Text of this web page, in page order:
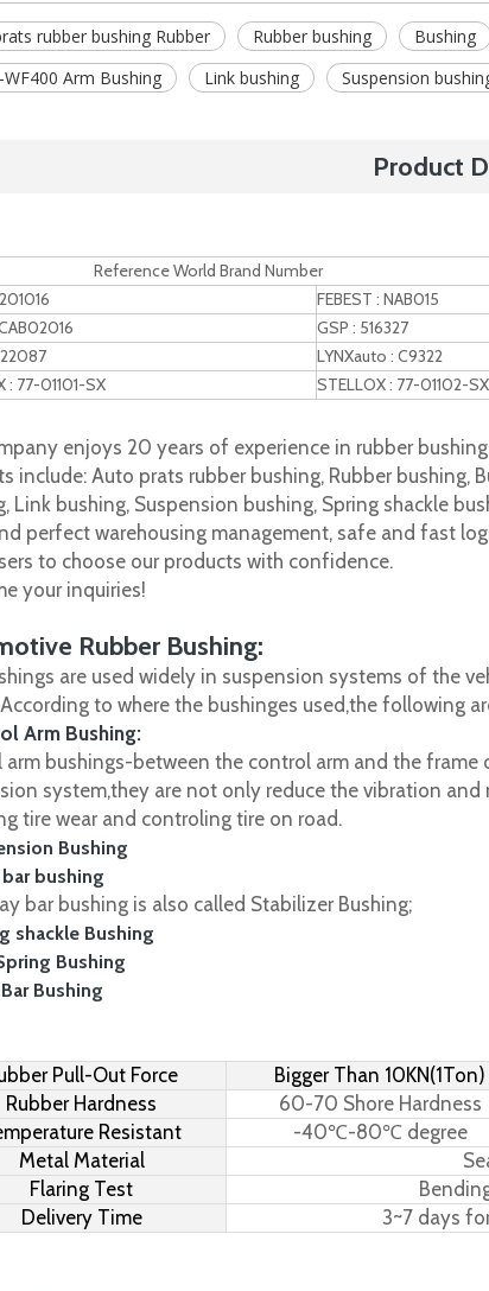
rubber bushing Rubber Rubber bushing Bushing
Arm Bushing
Link bushing Suspension
Product
World Brand Number
FEBEST : NAB015
GSP : 516327
LYNXauto : C9322
: 77-01101-SX
STELLOX : 77-01102-SX
enjoys 20 years of experience in rubber
include: Auto prats rubber bushing, Rubber bushing,
Link bushing, Suspension bushing, Spring shackle
perfect warehousing management, safe and fast
to choose our products with confidence.
your inquiries!
Rubber Bushing:
are used widely in suspension systems of the
to where the bushinges used,the following
Arm Bushing:
arm bushings-between the control arm and the frame
system,they are not only reduce the vibration
tire wear and controling tire on road.
Bushing
bushing
bar bushing is also called Stabilizer Bushing;
shackle Bushing
Bushing
Bushing
Pull-Out Force Bigger Than 10KN(1Ton)
Rubber Hardness
60-70 Shore Hardness
Resistant
-40℃-80℃ degree
Metal Material
Flaring Test
Delivery Time
3~7 days